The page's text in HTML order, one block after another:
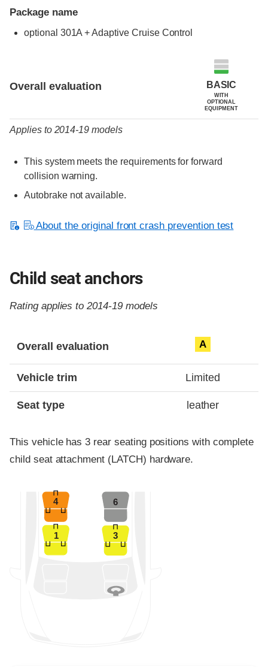
Package name
optional 301A + Adaptive Cruise Control
Overall evaluation BASIC
WITH
OPTIONAL
EQUIPMENT
Applies to 2014-19 models
This system meets the requirements for forward
collision warning.
Autobrake not available.
About the original front crash prevention test
Child seat anchors
Rating applies to 2014-19 models
Overall evaluation A
Vehicle trim Limited
Seat type leather
This vehicle has 3 rear seating positions with complete
child seat attachment (LATCH) hardware.
1 3
6
4